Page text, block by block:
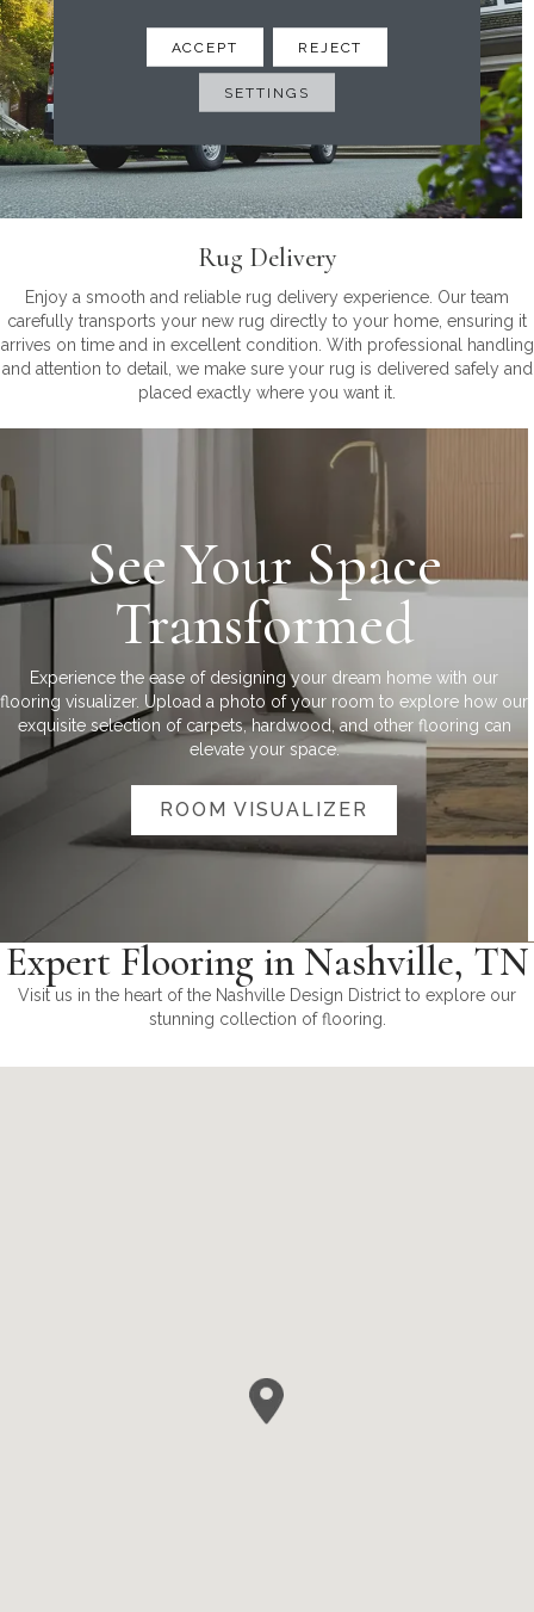
Rug Delivery
Enjoy a smooth and reliable rug delivery experience. Our team
carefully transports your new rug directly to your home, ensuring it
arrives on time and in excellent condition. With professional handling
and attention to detail, we make sure your rug is delivered safely and
placed exactly where you want it.
See Your Space
Transformed
Experience the ease of designing your dream home with our
flooring visualizer. Upload a photo of your room to explore how our
exquisite selection of carpets, hardwood, and other flooring can
elevate your space.
ROOM VISUALIZER
Expert Flooring in Nashville, TN
Visit us in the heart of the Nashville Design District to explore our
stunning collection of flooring.
ACCEPT REJECT
SETTINGS